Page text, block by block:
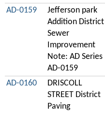
AD-0159
Jefferson park
Addition District
Sewer
Improvement
Note: AD Series
AD-0159
AD-0160
DRISCOLL
STREET District
Paving